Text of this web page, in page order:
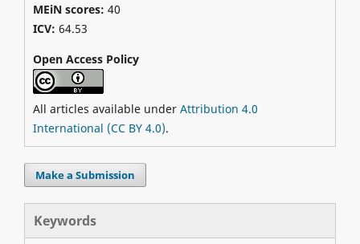
MEiN scores: 40
ICV: 64.53
Open Access Policy
All articles available under Attribution 4.0
International (CC BY 4.0).
Make a Submission
Keywords